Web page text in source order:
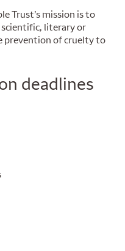
Trust’s mission is to
literary or
prevention of cruelty to
deadlines